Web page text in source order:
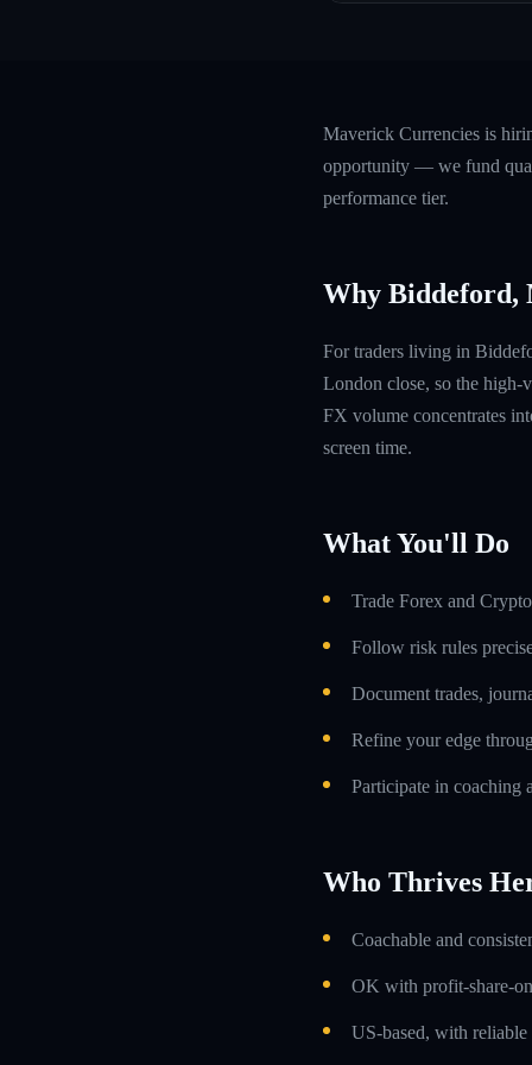
Maverick Currencies is
opportunity — we fund
performance tier.
Why Biddeford,
For traders living in
London close, so the
FX volume concentrates
screen time.
What You'll Do
Trade Forex and
Follow risk rules
Document trades,
Refine your edge
Participate in coaching
Who Thrives
Coachable and
OK with profit-share-
US-based, with